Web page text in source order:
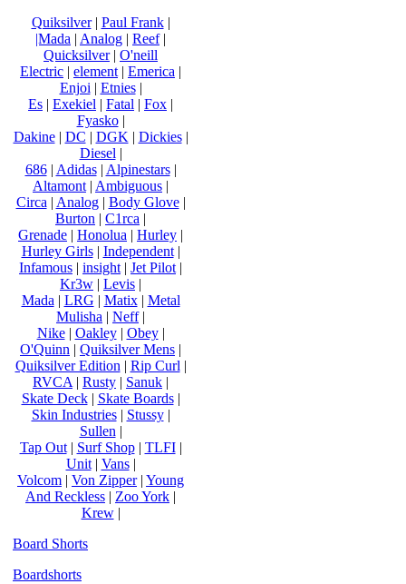
Quiksilver| Paul Frank|
|Mada | Analog | Reef|
Quicksilver| O'neill
Electric | element | Emerica |
Enjoi | Etnies|
Es | Exekiel | Fatal | Fox |
Fyasko|
Dakine| DC | DGK | Dickies|
Diesel |
686| Adidas| Alpinestars|
Altamont | Ambiguous |
Circa | Analog| Body Glove|
Burton | C1rca |
Grenade | Honolua | Hurley |
Hurley Girls| Independent|
Infamous | insight | Jet Pilot |
Kr3w | Levis |
Mada | LRG | Matix| Metal
Mulisha | Neff|
Nike| Oakley| Obey|
O'Quinn | Quiksilver Mens |
Quiksilver Edition | Rip Curl |
RVCA | Rusty | Sanuk |
Skate Deck| Skate Boards|
Skin Industries| Stussy|
Sullen |
Tap Out| Surf Shop| TLFI|
Unit| Vans|
Volcom | Von Zipper| Young
And Reckless | Zoo York |
Krew|
Board Shorts
Boardshorts